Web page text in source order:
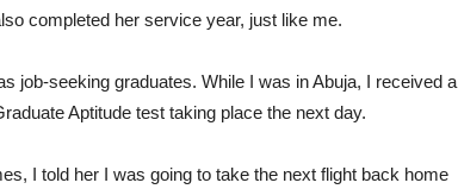
completed her service year, just like me.
job-seeking graduates. While I was in Abuja, I received a
Aptitude test taking place the next day.
I told her I was going to take the next flight back home